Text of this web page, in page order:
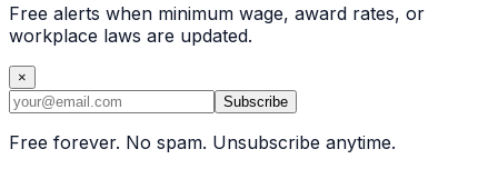
Free alerts when minimum wage, award rates, or
workplace laws are updated.
×
Subscribe
Free forever. No spam. Unsubscribe anytime.